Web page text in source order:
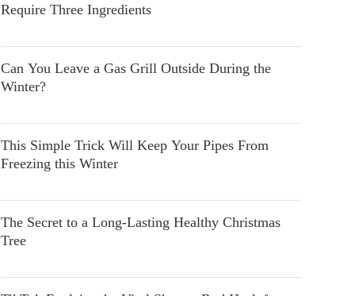
Require Three Ingredients
Can You Leave a Gas Grill Outside During the
Winter?
This Simple Trick Will Keep Your Pipes From
Freezing this Winter
The Secret to a Long-Lasting Healthy Christmas
Tree